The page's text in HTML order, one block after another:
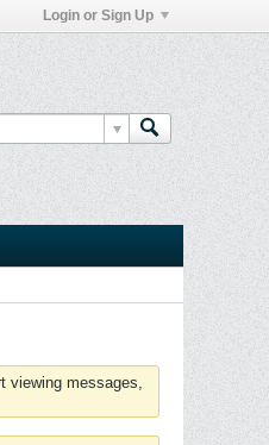
Login or Sign Up
viewing messages,